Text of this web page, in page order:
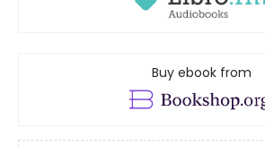
Buy ebook from